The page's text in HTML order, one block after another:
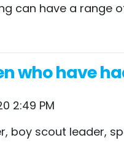
can have a
who have
2:49 PM
boy scout leader,